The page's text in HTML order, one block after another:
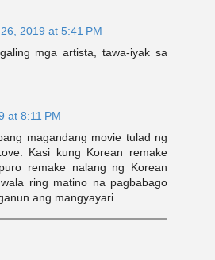
2019 at 5:41 PM
mga artista, tawa-iyak sa
at 8:11 PM
magandang movie tulad ng
Kasi kung Korean remake
remake nalang ng Korean
ring matino na pagbabago
ang mangyayari.